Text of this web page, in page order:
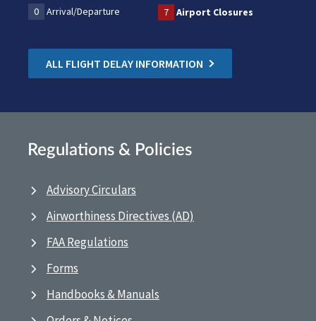
0
Arrival/Departure 7 Airport Closures
ALL FLIGHT DELAY INFORMATION
Regulations & Policies
Advisory Circulars
Airworthiness Directives (AD)
FAA Regulations
Forms
Handbooks & Manuals